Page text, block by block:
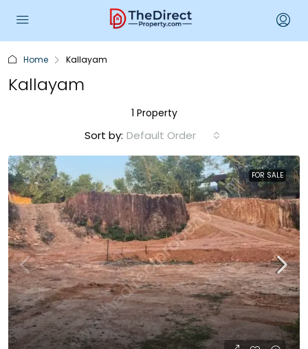
Home Kallayam
Kallayam
1 Property
Sort by: Default Order
FOR SALE